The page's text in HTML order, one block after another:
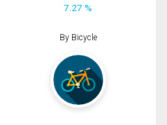
7.27 %
By Bicycle